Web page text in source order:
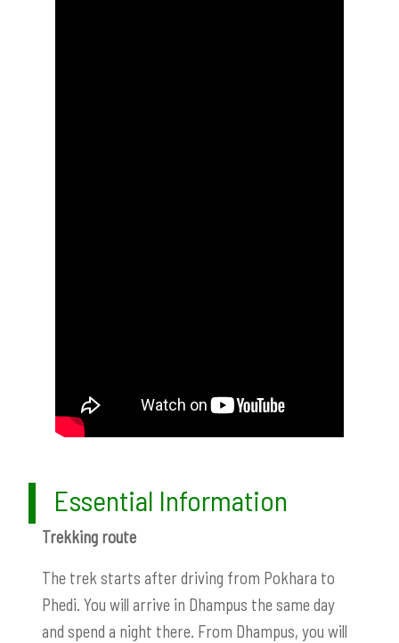
Essential Information
Trekking route
The trek starts after driving from Pokhara to
Phedi. You will arrive in Dhampus the same day
and spend a night there. From Dhampus, you will